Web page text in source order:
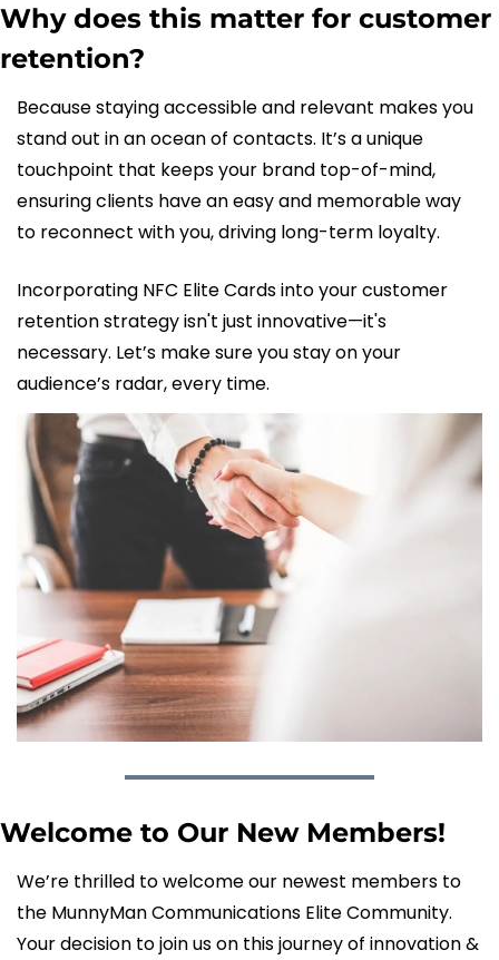
Why does this matter for customer
retention?
Because staying accessible and relevant makes you
stand out in an ocean of contacts. It’s a unique
touchpoint that keeps your brand top-of-mind,
ensuring clients have an easy and memorable way
to reconnect with you, driving long-term loyalty.
Incorporating NFC Elite Cards into your customer
retention strategy isn't just innovative—it's
necessary. Let’s make sure you stay on your
audience’s radar, every time.
Welcome to Our New Members!
We’re thrilled to welcome our newest members to
the MunnyMan Communications Elite Community.
Your decision to join us on this journey of innovation &